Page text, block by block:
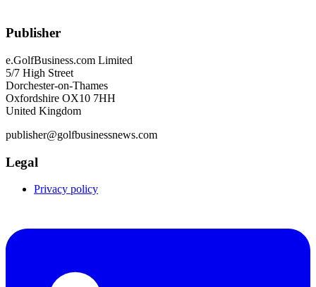
Publisher
e.GolfBusiness.com Limited
5/7 High Street
Dorchester-on-Thames
Oxfordshire OX10 7HH
United Kingdom
publisher@golfbusinessnews.com
Legal
Privacy policy